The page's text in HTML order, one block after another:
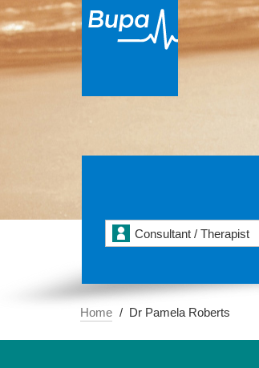
Consultant / Therapist
Home Dr Pamela Roberts